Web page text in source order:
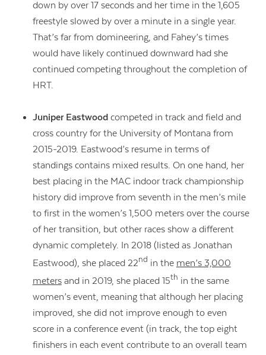
down by over 17 seconds and her time in the 1,605
freestyle slowed by over a minute in a single year.
That’s far from domineering, and Fahey’s times
would have likely continued downward had she
continued competing throughout the completion of
HRT.
Juniper Eastwoodcompeted in track and field and
cross country for the University of Montana from
2015-2019. Eastwood’s resume in terms of
standings contains mixed results. On one hand, her
best placing in the MAC indoor track championship
history did improve from seventh in the men’s mile
to first in the women’s 1,500 meters over the course
of her transition, but other races show a different
dynamic completely. In 2018 (listed as Jonathan
Eastwood), she placed 22nd in the men’s 3,000
metersand in 2019, she placed 15th in the same
women’s event, meaning that although her placing
improved, she did not improve enough to even
score in a conference event (in track, the top eight
finishers in each event contribute to an overall team